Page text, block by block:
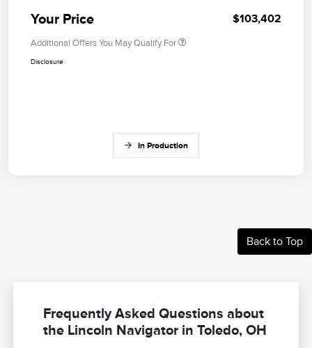
Your Price $103,402
Additional Offers You May Qualify For
Disclosure
In Production
Back to Top
Frequently Asked Questions about
the Lincoln Navigator in Toledo, OH